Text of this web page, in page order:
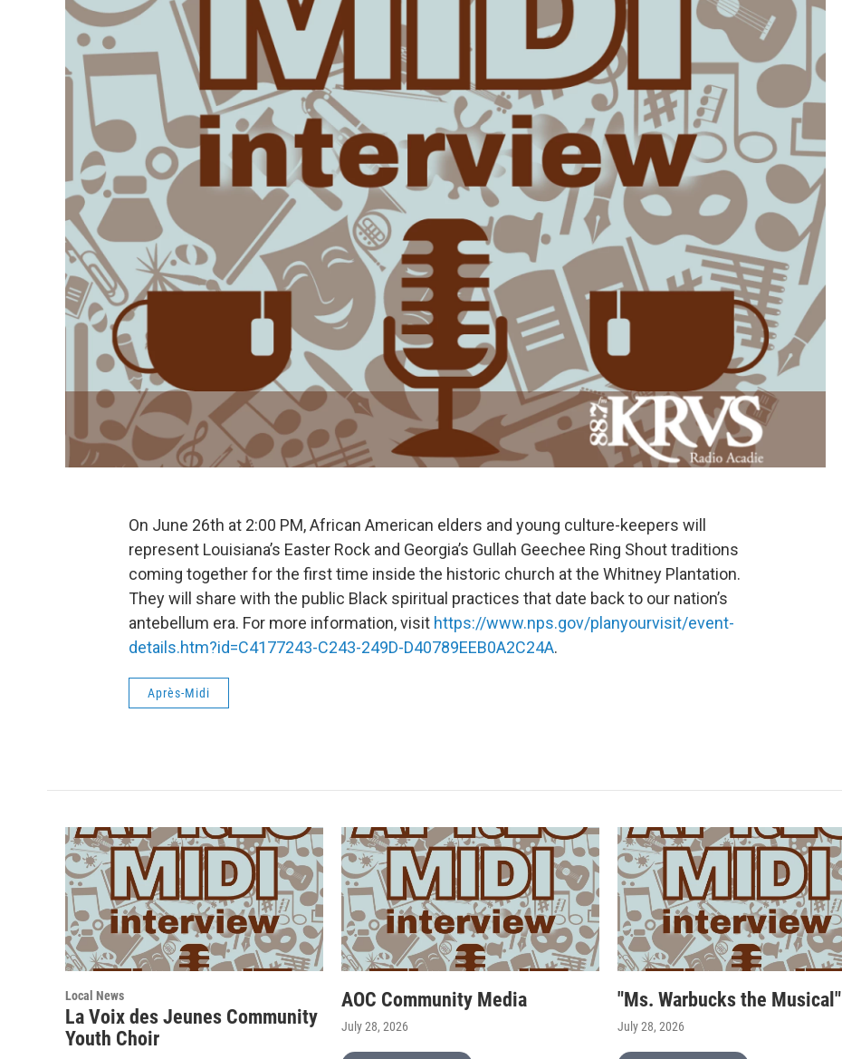
On June 26th at 2:00 PM, African American elders and young culture-keepers will
represent Louisiana’s Easter Rock and Georgia’s Gullah Geechee Ring Shout traditions
coming together for the first time inside the historic church at the Whitney Plantation.
They will share with the public Black spiritual practices that date back to our nation’s
antebellum era. For more information, visit https://www.nps.gov/planyourvisit/event-
details.htm?id=C4177243-C243-249D-D40789EEB0A2C24A.
Après-Midi
Local News
La Voix des Jeunes Community
Youth Choir
AOC Community Media
July 28, 2026
"Ms. Warbucks the Musical"
July 28, 2026